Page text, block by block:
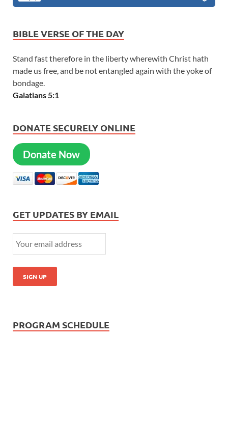
BIBLE VERSE OF THE DAY
Stand fast therefore in the liberty wherewith Christ hath
made us free, and be not entangled again with the yoke of
bondage.
Galatians 5:1
DONATE SECURELY ONLINE
Donate Now
GET UPDATES BY EMAIL
PROGRAM SCHEDULE